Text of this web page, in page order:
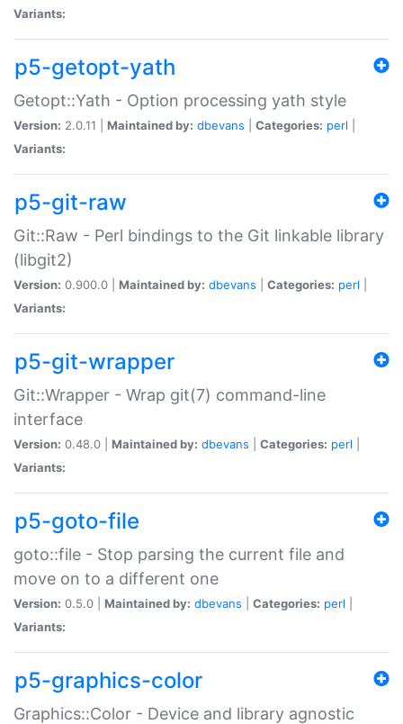
Variants:
p5-getopt-yath
Getopt::Yath - Option processing yath style
Version: 2.0.11 | Maintained by: dbevans Categories: perl
Variants:
p5-git-raw
Git::Raw - Perl bindings to the Git linkable library
(libgit2)
Version: 0.900.0 | Maintained by: dbevans Categories: perl
Variants:
p5-git-wrapper
Git::Wrapper - Wrap git(7) command-line
interface
Version: 0.48.0 | Maintained by: dbevans Categories: perl
Variants:
p5-goto-file
goto::file - Stop parsing the current file and
move on to a different one
Version: 0.5.0 | Maintained by: dbevans Categories: perl
Variants:
p5-graphics-color
Graphics::Color - Device and library agnostic